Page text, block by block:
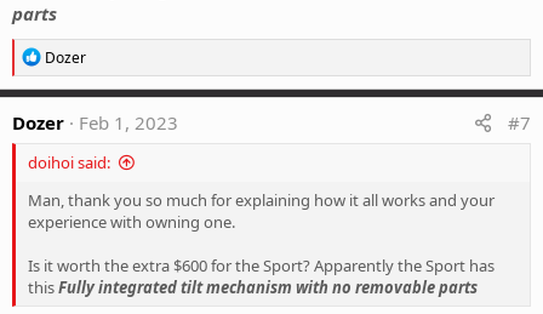
bolt & thread is way to much and strips the the thread. I've seen it
on a handful of systems I've been around. The U bolt is by far the
best solution.
parts
R
e
a
t
o
s
:
Dozer
Dozer Feb 1, 2023 #7
doihoi said:
Man, thank you so much for explaining how it all works and your
experience with owning one.
Is it worth the extra $600 for the Sport? Apparently the Sport has
thisFully integrated tilt mechanism with no removable parts